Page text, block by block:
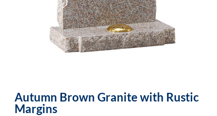
Autumn Brown Granite with Rustic
Margins